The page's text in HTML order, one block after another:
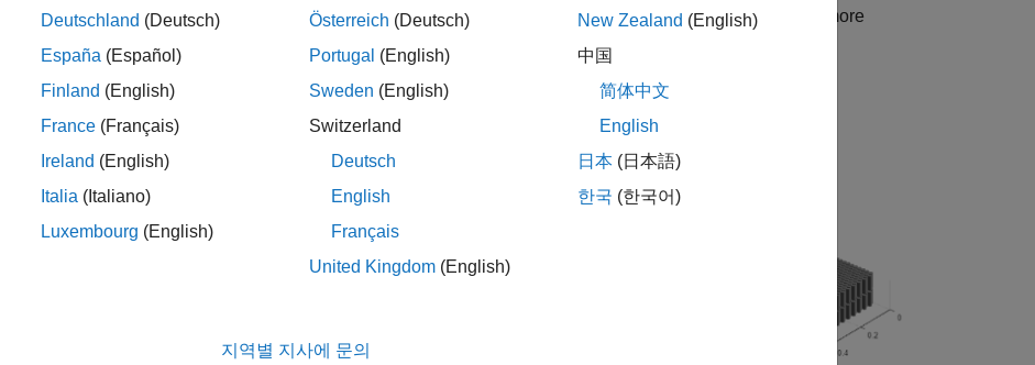
connected electrically in parallel under a specific topological configuration or geometrical arrangement. For more
ParallelAssembly (object)
Deutschland (Deutsch)
España (Español)
Finland (English)
France (Français)
Ireland (English)
Italia (Italiano)
Luxembourg (English)
Österreich (Deutsch)
Portugal (English)
Sweden (English)
Switzerland
Deutsch
English
Français
United Kingdom (English)
New Zealand (English)
中国
简体中文
English
日本 (日本語)
한국 (한국어)
지역별 지사에 문의